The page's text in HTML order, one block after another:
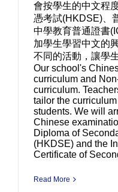
會按學生的中文程
憑考試(HKDSE)、
中學教育普通證書
加學生學習中文的
不同的活動，讓學
Our school's
curriculum and
curriculum.
tailor the
students. We will
Chinese
Diploma of
(HKDSE) and the
Certificate of
Read More